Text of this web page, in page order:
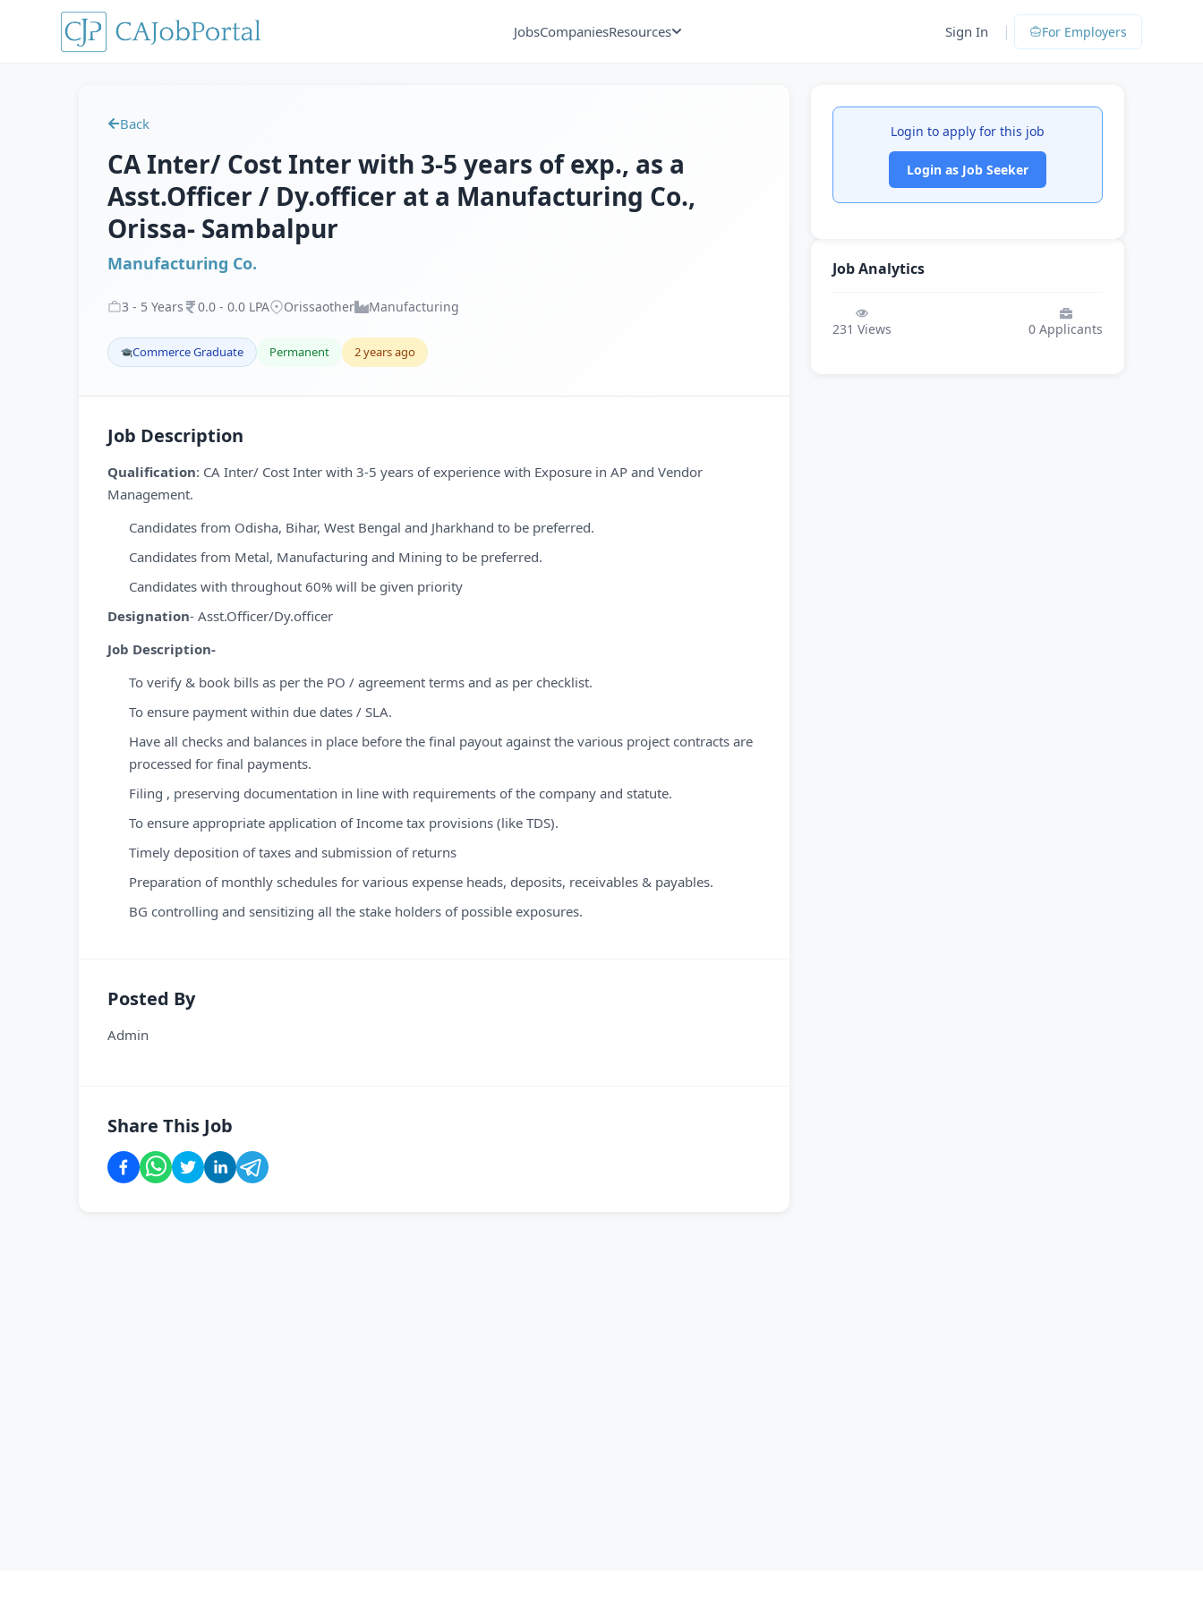
JobsCompaniesResources Sign In | For Employers
Back
CA Inter/ Cost Inter with 3-5 years of exp., as a
Asst.Officer / Dy.officer at a Manufacturing Co.,
Orissa- Sambalpur
Manufacturing Co.
3 - 5 Years 0.0 - 0.0 LPA Orissaother Manufacturing
Commerce Graduate Permanent 2 years ago
Job Description
Qualification: CA Inter/ Cost Inter with 3-5 years of experience with Exposure in AP and Vendor
Management.
Candidates from Odisha, Bihar, West Bengal and Jharkhand to be preferred.
Candidates from Metal, Manufacturing and Mining to be preferred.
Candidates with throughout 60% will be given priority
Designation- Asst.Officer/Dy.officer
Job Description-
To verify & book bills as per the PO / agreement terms and as per checklist.
To ensure payment within due dates / SLA.
Have all checks and balances in place before the final payout against the various project contracts are
processed for final payments.
Filing , preserving documentation in line with requirements of the company and statute.
To ensure appropriate application of Income tax provisions (like TDS).
Timely deposition of taxes and submission of returns
Preparation of monthly schedules for various expense heads, deposits, receivables & payables.
BG controlling and sensitizing all the stake holders of possible exposures.
Posted By
Admin
Share This Job
Login to apply for this job
Login as Job Seeker
Job Analytics
231 Views 0 Applicants